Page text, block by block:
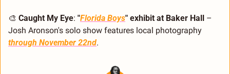
🎨 Caught My Eye: "Florida Boys" exhibit at Baker Hall –
through November 22nd.